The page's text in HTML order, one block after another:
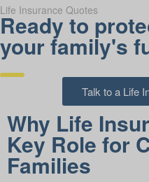
Life Insurance Quotes
Ready to
your family's
Talk to a Life
Why Life
Key Role for
Families